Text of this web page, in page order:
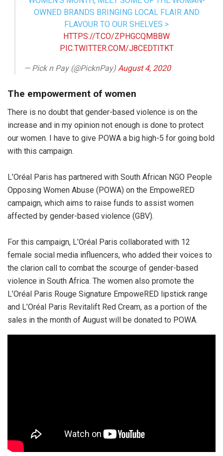
OWNED BRANDS BRINGING LOCAL FLAIR AND
FLAVOUR TO OUR SHELVES >
HTTPS://T.CO/ZPHGCQMBBW
PIC.TWITTER.COM/J8CEDTITKT
— Pick n Pay (@PicknPay) August 4, 2020
The empowerment of women
There is no doubt that gender-based violence is on the
increase and in my opinion not enough is done to protect
our women. I have to give POWA a big high-5 for going bold
with this campaign.
L’Oréal Paris has partnered with South African NGO People
Opposing Women Abuse (POWA) on the EmpoweRED
campaign, which aims to raise funds to assist women
affected by gender-based violence (GBV).
For this campaign, L’Oréal Paris collaborated with 12
female social media influencers, who added their voices to
the clarion call to combat the scourge of gender-based
violence in South Africa. The women also promote the
L’Oréal Paris Rouge Signature EmpoweRED lipstick range
and L’Oréal Paris Revitalift Red Cream, as a portion of the
sales in the month of August will be donated to POWA.